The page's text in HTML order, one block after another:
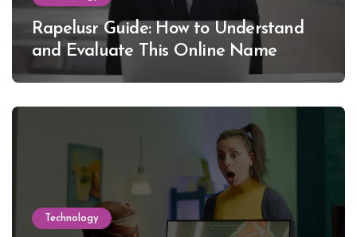
Rapelusr Guide: How to Understand
and Evaluate This Online Name
Technology